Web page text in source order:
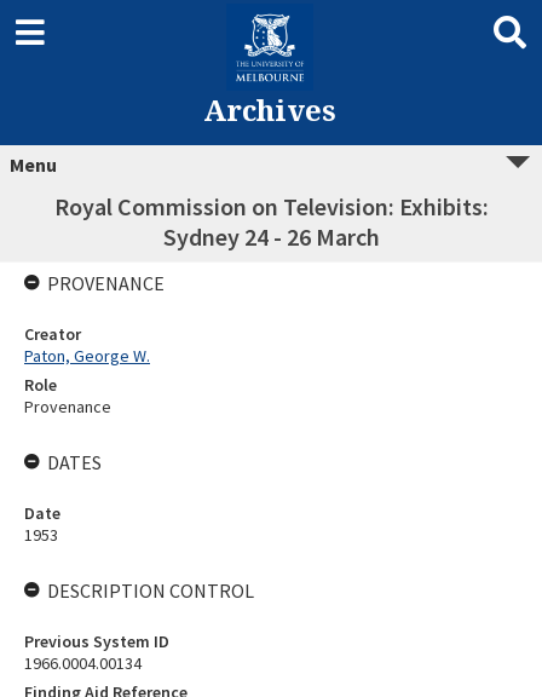
Archives
Menu
Royal Commission on Television: Exhibits:
Sydney 24 - 26 March
PROVENANCE
Creator
Paton, George W.
Role
Provenance
DATES
Date
1953
DESCRIPTION CONTROL
Previous System ID
1966.0004.00134
Finding Aid Reference